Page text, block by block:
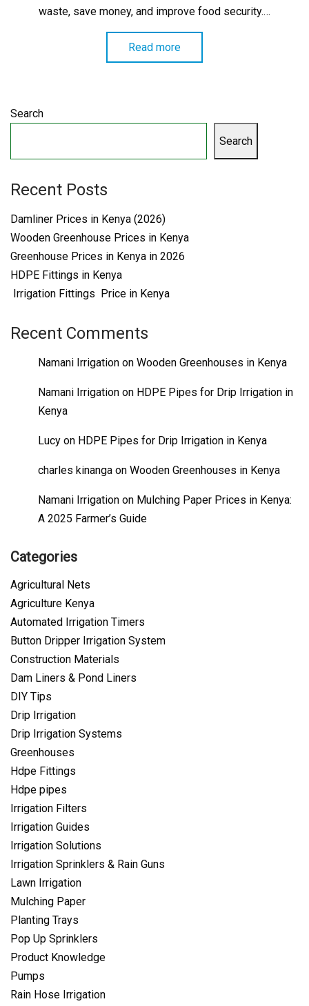
waste, save money, and improve food security.…
Read more
Search
Search
Recent Posts
Damliner Prices in Kenya (2026)
Wooden Greenhouse Prices in Kenya
Greenhouse Prices in Kenya in 2026
HDPE Fittings in Kenya
Irrigation Fittings Price in Kenya
Recent Comments
Namani Irrigation on Wooden Greenhouses in Kenya
Namani Irrigation on HDPE Pipes for Drip Irrigation in
Kenya
Lucy on HDPE Pipes for Drip Irrigation in Kenya
charles kinanga on Wooden Greenhouses in Kenya
Namani Irrigation on Mulching Paper Prices in Kenya:
A 2025 Farmer’s Guide
Categories
Agricultural Nets
Agriculture Kenya
Automated Irrigation Timers
Button Dripper Irrigation System
Construction Materials
Dam Liners & Pond Liners
DIY Tips
Drip Irrigation
Drip Irrigation Systems
Greenhouses
Hdpe Fittings
Hdpe pipes
Irrigation Filters
Irrigation Guides
Irrigation Solutions
Irrigation Sprinklers & Rain Guns
Lawn Irrigation
Mulching Paper
Planting Trays
Pop Up Sprinklers
Product Knowledge
Pumps
Rain Hose Irrigation